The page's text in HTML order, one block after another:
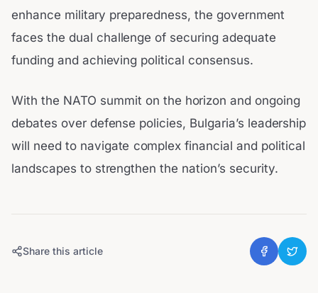
enhance military preparedness, the government
faces the dual challenge of securing adequate
funding and achieving political consensus.
With the NATO summit on the horizon and ongoing
debates over defense policies, Bulgaria’s leadership
will need to navigate complex financial and political
landscapes to strengthen the nation’s security.
Share this article